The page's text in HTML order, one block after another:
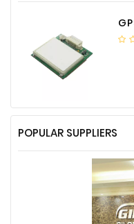
POPULAR SUPPLIERS